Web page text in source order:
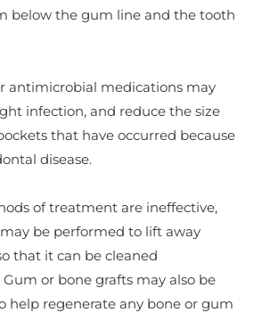
below the gum line and the tooth
antimicrobial medications may
infection, and reduce the size
that have occurred because
disease.
of treatment are ineffective,
be performed to lift away
that it can be cleaned
or bone grafts may also be
help regenerate any bone or gum